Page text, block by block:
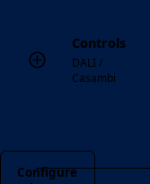
Controls
DALI /
Casambi
Configure